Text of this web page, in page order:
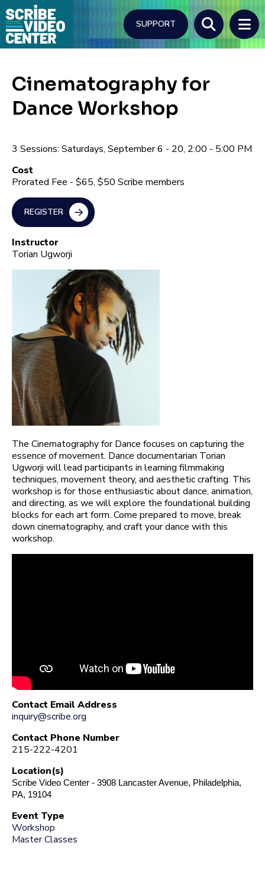
Skip
to
main
content
SUPPORT
Search
Cinematography for
Dance Workshop
3 Sessions: Saturdays, September 6 - 20, 2:00 - 5:00 PM
Cost
Prorated Fee - $65, $50 Scribe members
REGISTER
Instructor
Torian Ugworji
The Cinematography for Dance focuses on capturing the
essence of movement. Dance documentarian Torian
Ugworji will lead participants in learning filmmaking
techniques, movement theory, and aesthetic crafting. This
workshop is for those enthusiastic about dance, animation,
and directing, as we will explore the foundational building
blocks for each art form. Come prepared to move, break
down cinematography, and craft your dance with this
workshop.
Contact Email Address
inquiry@scribe.org
Contact Phone Number
215-222-4201
Location(s)
Scribe Video Center - 3908 Lancaster Avenue, Philadelphia,
PA, 19104
Event Type
Workshop
Master Classes